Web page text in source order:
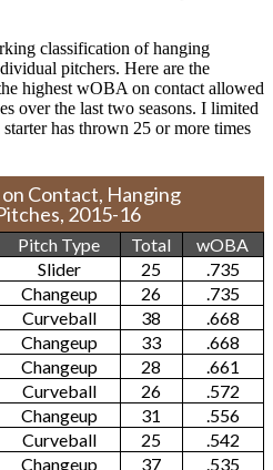
classification of hanging
pitchers. Here are the
highest wOBA on contact allowed
over the last two seasons. I limited
has thrown 25 or more times
Contact, Hanging
2015-16
Pitch Type Total
wOBA
Slider 25
.735
Changeup 26
.735
Curveball 38
.668
Changeup 33
.668
Changeup 28
.661
Curveball 26
.572
Changeup 31
.556
Curveball 25
.542
Changeup 37
.535